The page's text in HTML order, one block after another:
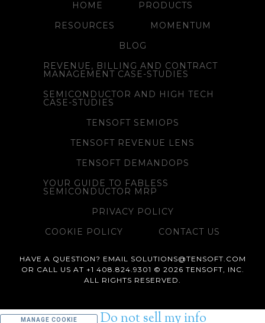
HOME
PRODUCTS
RESOURCES
MOMENTUM
BLOG
REVENUE, BILLING AND CONTRACT
MANAGEMENT CASE-STUDIES
SEMICONDUCTOR AND HIGH TECH
CASE-STUDIES
TENSOFT SEMIOPS
TENSOFT REVENUE LENS
TENSOFT DEMANDOPS
YOUR GUIDE TO FABLESS
SEMICONDUCTOR MRP
PRIVACY POLICY
COOKIE POLICY
CONTACT US
HAVE A QUESTION? EMAIL SOLUTIONS@TENSOFT.COM
OR CALL US AT +1 408.824.9301 © 2026 TENSOFT, INC.
ALL RIGHTS RESERVED.
MANAGE COOKIE Do not sell my info